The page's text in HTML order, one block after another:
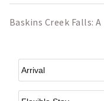
Baskins Creek Falls:
Arrival
Flexible Arrival